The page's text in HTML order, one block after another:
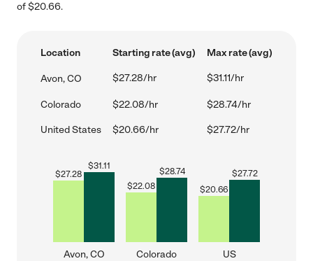
of $20.66.
Location Starting rate (avg) Max rate (avg)
Avon, CO $27.28/hr $31.11/hr
Colorado $22.08/hr $28.74/hr
United States $20.66/hr $27.72/hr
$27.28
$31.11
Avon, CO
$22.08
$28.74
Colorado
$20.66
$27.72
US